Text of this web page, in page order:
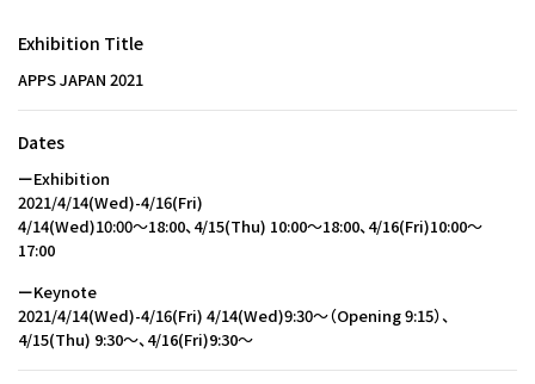
Exhibition Title
APPS JAPAN 2021
Dates
ーExhibition
2021/4/14(Wed)-4/16(Fri)
4/14(Wed)10:00〜18:00、4/15(Thu) 10:00〜18:00、4/16(Fri)10:00〜
17:00
ーKeynote
2021/4/14(Wed)-4/16(Fri) 4/14(Wed)9:30～（Opening 9:15）、
4/15(Thu) 9:30〜、4/16(Fri)9:30〜